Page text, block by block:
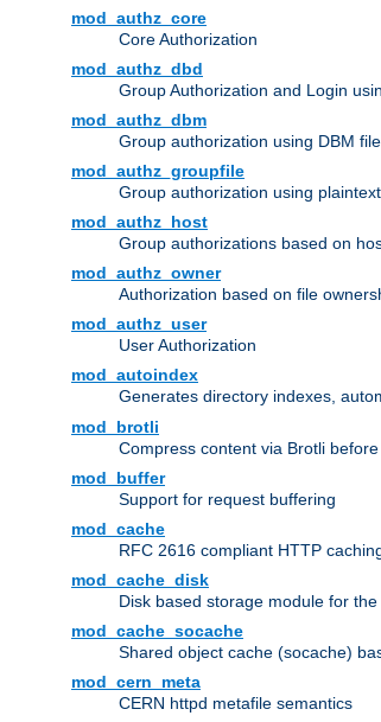
mod_authz_core
Core Authorization
mod_authz_dbd
Group Authorization and Login
mod_authz_dbm
Group authorization using DBM
mod_authz_groupfile
Group authorization using
mod_authz_host
Group authorizations based on
mod_authz_owner
Authorization based on file
mod_authz_user
User Authorization
mod_autoindex
Generates directory indexes,
mod_brotli
Compress content via Brotli
mod_buffer
Support for request buffering
mod_cache
RFC 2616 compliant HTTP
mod_cache_disk
Disk based storage module for the
mod_cache_socache
Shared object cache (socache)
mod_cern_meta
CERN httpd metafile semantics